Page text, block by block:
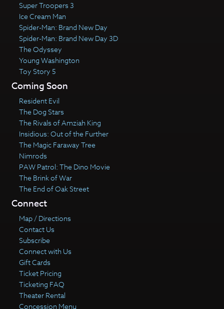
Super Troopers 3
Ice Cream Man
Spider-Man: Brand New Day
Spider-Man: Brand New Day 3D
The Odyssey
Young Washington
Toy Story 5
Coming Soon
Resident Evil
The Dog Stars
The Rivals of Amziah King
Insidious: Out of the Further
The Magic Faraway Tree
Nimrods
PAW Patrol: The Dino Movie
The Brink of War
The End of Oak Street
Connect
Map / Directions
Contact Us
Subscribe
Connect with Us
Gift Cards
Ticket Pricing
Ticketing FAQ
Theater Rental
Concession Menu